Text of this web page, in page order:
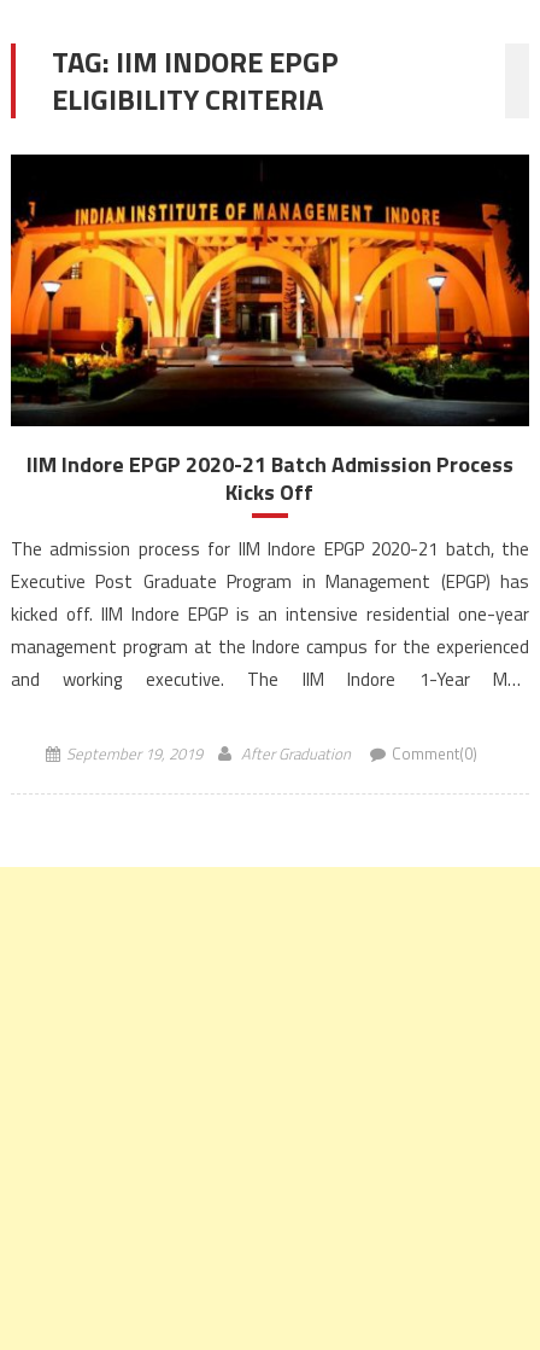
TAG: IIM INDORE EPGP
ELIGIBILITY CRITERIA
IIM Indore EPGP 2020-21 Batch Admission Process
Kicks Off
The admission process for IIM Indore EPGP 2020-21 batch, the
Executive Post Graduate Program in Management (EPGP) has
kicked off. IIM Indore EPGP is an intensive residential one-year
management program at the Indore campus for the experienced
and working executive. The IIM Indore 1-Year MBA
transformational leadership positions. The applicants should have
September 19, 2019 After Graduation Comment(0)